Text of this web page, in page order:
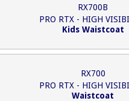
RX700B
PRO RTX - HIGH
Kids Waistcoat
RX700
PRO RTX - HIGH
Waistcoat